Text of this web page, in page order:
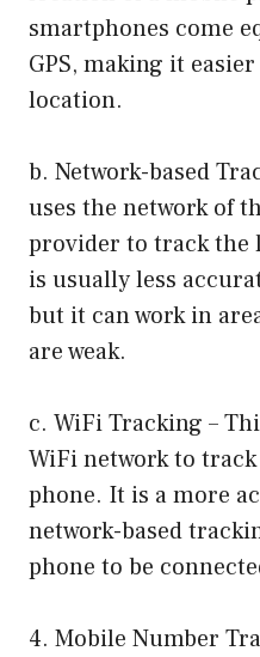
smartphones come
GPS, making it
location.
b. Network-based
uses the network of
provider to track the
is usually less
but it can work in
are weak.
c. WiFi Tracking –
WiFi network to
phone. It is a more
network-based
phone to be
4. Mobile Number